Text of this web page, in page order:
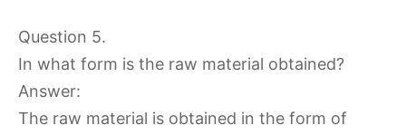
Question 5.
In what form is the raw material obtained?
Answer:
The raw material is obtained in the form of